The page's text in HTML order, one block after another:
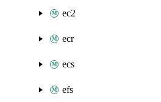
ec2
ecr
ecs
efs